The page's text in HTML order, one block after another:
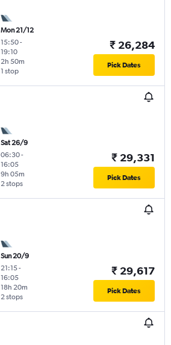
Mon 21/12
15:50-
19:10
1 stop
2h 50m
₹ 26,284
Pick Dates
Sat 26/9
06:30-
16:05
2 stops
9h 05m
₹ 29,331
Pick Dates
Sun 20/9
21:15-
16:05
2 stops
18h 20m
₹ 29,617
Pick Dates